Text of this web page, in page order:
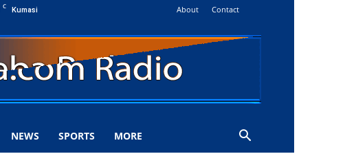
C Kumasi About Contact
NEWS SPORTS MORE